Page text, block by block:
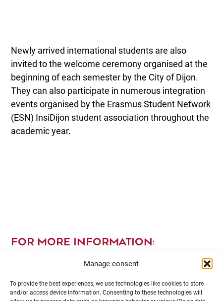
Manage consent
To provide the best experiences, we use technologies like cookies to store
and/or access device information. Consenting to these technologies will
Newly arrived international students are also
invited to the welcome ceremony organised at the
beginning of each semester by the City of Dijon.
They can also participate in numerous integration
events organised by the Erasmus Student Network
(ESN) InsiDijon student association throughout the
academic year.
FOR MORE INFORMATION: